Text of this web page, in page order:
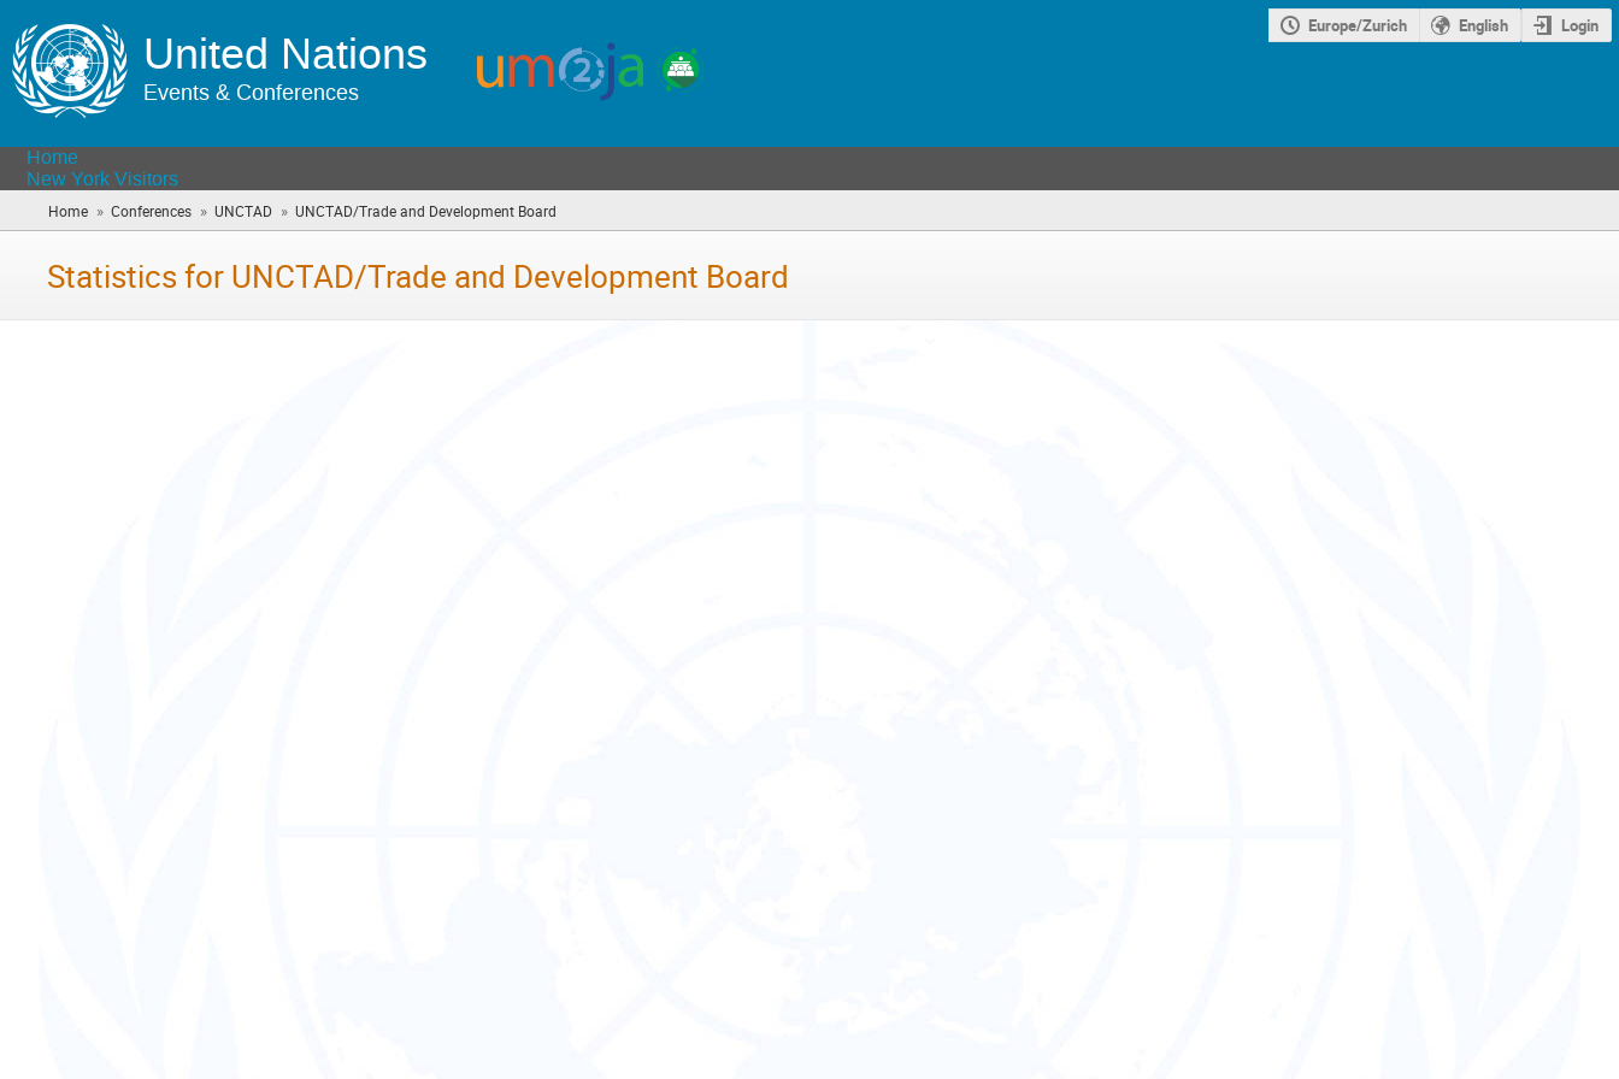
United Nations
Events & Conferences
Europe/Zurich English Login
Home
New York Visitors
Home » Conferences » UNCTAD » UNCTAD/Trade and Development Board
are
Statistics for UNCTAD/Trade and Development Board